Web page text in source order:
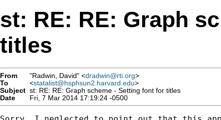
st: RE: RE: Graph
titles
From "Radwin, David" <dradwin@rti.org>
To
<statalist@hsphsun2.harvard.edu>
Subject st: RE: RE: Graph scheme - Setting font for titles
Date
Fri, 7 Mar 2014 17:19:24 -0500